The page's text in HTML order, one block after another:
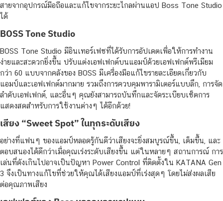
สายจากอุปกรณ์มือถือและแก้ไขจากระยะไกลผ่านแอป Boss Tone Studio
ได้
BOSS Tone Studio
BOSS Tone Studio มีอินเทอร์เฟซที่ได้รับการอัปเดตเพื่อให้การทำงาน
ง่ายและสะดวกยิ่งขึ้น ปรับแต่งเอฟเฟกต์บนแอมป์ด้วยเอฟเฟกต์พรีเมียม
กว่า 60 แบบจากคลังของ BOSS มีเครื่องมือแก้ไขรายละเอียดเกี่ยวกับ
แอมป์และเอฟเฟกต์มากมาย รวมถึงการควบคุมพารามิเตอร์แบบลึก, การจัด
ลำดับเอฟเฟกต์, และอื่นๆ คุณยังสามารถบันทึกและจัดระเบียบเซ็ตการ
แสดงสดสำหรับการใช้งานต่างๆ ได้อีกด้วย!
เสียง “Sweet Spot” ในทุกระดับเสียง
อย่างที่แฟนๆ ของแอมป์หลอดรู้กันดีว่าเสียงจะยิ่งสมบูรณ์ขึ้น, เต็มขึ้น, และ
ตอบสนองได้ดีกว่าเมื่อคุณเร่งระดับเสียงขึ้น แต่ในหลายๆ สถานการณ์ การ
เล่นที่ดังเกินไปอาจเป็นปัญหา Power Control ที่ติดตั้งใน KATANA Gen
3 จึงเป็นทางแก้ไขที่ช่วยให้คุณได้เสียงแอมป์ที่เร่งสุดๆ โดยไม่ส่งผลเสีย
ต่อคุณภาพเสียง